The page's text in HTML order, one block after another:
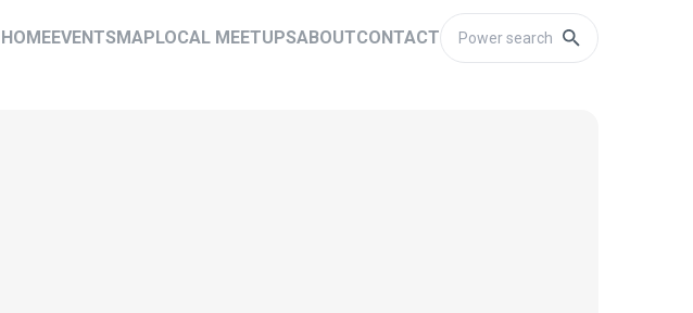
HOMEEVENTSMAPLOCAL MEETUPSABOUTCONTACT